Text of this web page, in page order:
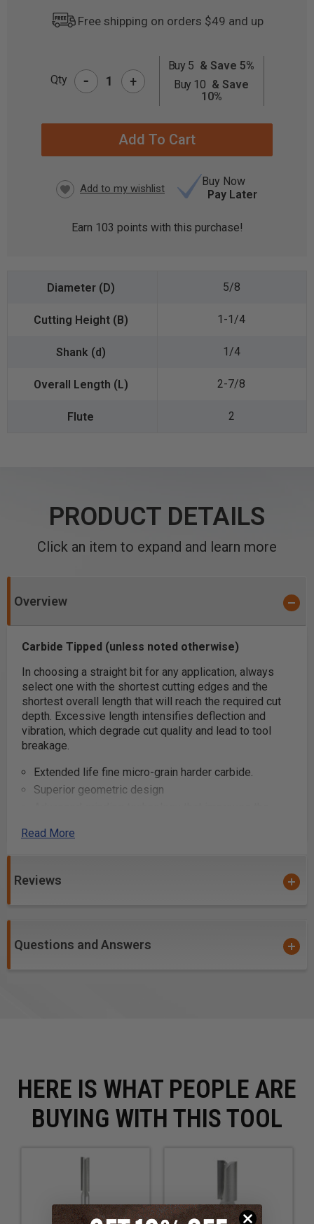
Free shipping on orders $49 and up
CURRENT
Qty - +
Buy 5 & Save 5%
Buy 10 & Save
10%
Buy Now
Pay Later
Earn 103 points with this purchase!
5/8
1-1/4
1/4
2-7/8
2
PRODUCT DETAILS
Click an item to expand and learn more
Overview
Carbide Tipped (unless noted otherwise)
In choosing a straight bit for any application, always
select one with the shortest cutting edges and the
shortest overall length that will reach the required cut
depth. Excessive length intensifies deflection and
vibration, which degrade cut quality and lead to tool
breakage.
Extended life fine micro-grain harder carbide.
Superior geometric design
Super clean cuts
Use a two-flute bit where fine finish is paramount.
Read More
Reviews
Questions and Answers
HERE IS WHAT PEOPLE ARE
BUYING WITH THIS TOOL